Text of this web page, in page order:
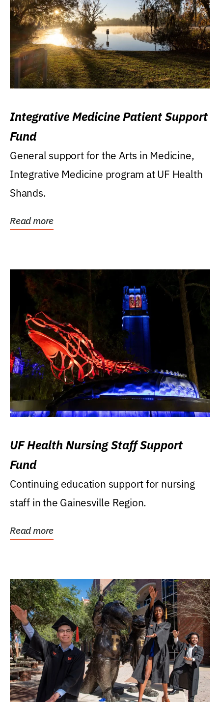
Integrative Medicine Patient Support
Fund
General support for the Arts in Medicine,
Integrative Medicine program at UF Health
Shands.
Read more
UF Health Nursing Staff Support
Fund
Continuing education support for nursing
staff in the Gainesville Region.
Read more